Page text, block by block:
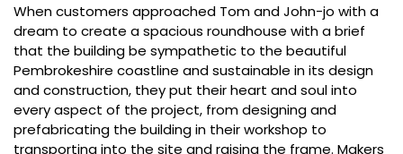
When customers approached Tom and John-jo with a
dream to create a spacious roundhouse with a brief
that the building be sympathetic to the beautiful
Pembrokeshire coastline and sustainable in its design
and construction, they put their heart and soul into
every aspect of the project, from designing and
prefabricating the building in their workshop to
transporting into the site and raising the frame. Makers